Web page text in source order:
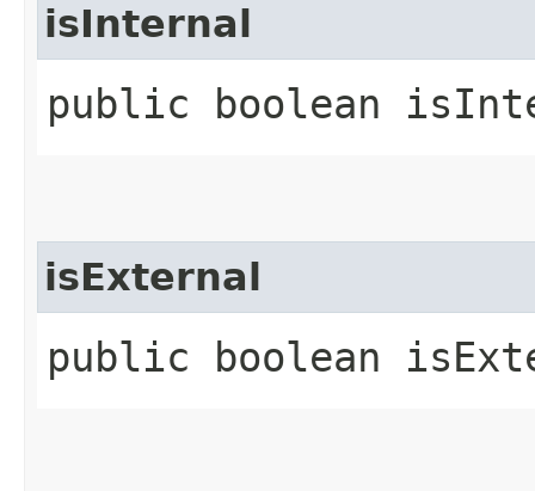
isInternal
public boolean
isExternal
public boolean